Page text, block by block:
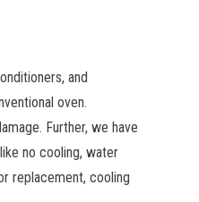
and
oven.
Further, we have
no cooling, water
replacement, cooling